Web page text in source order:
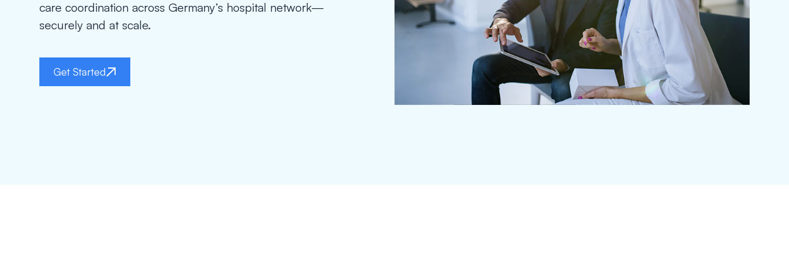
care coordination across Germany’s hospital network—
securely and at scale.
Get Started